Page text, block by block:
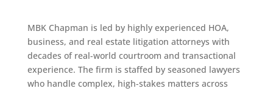
MBK Chapman is led by highly experienced HOA,
business, and real estate litigation attorneys with
decades of real-world courtroom and transactional
experience. The firm is staffed by seasoned lawyers
who handle complex, high-stakes matters across